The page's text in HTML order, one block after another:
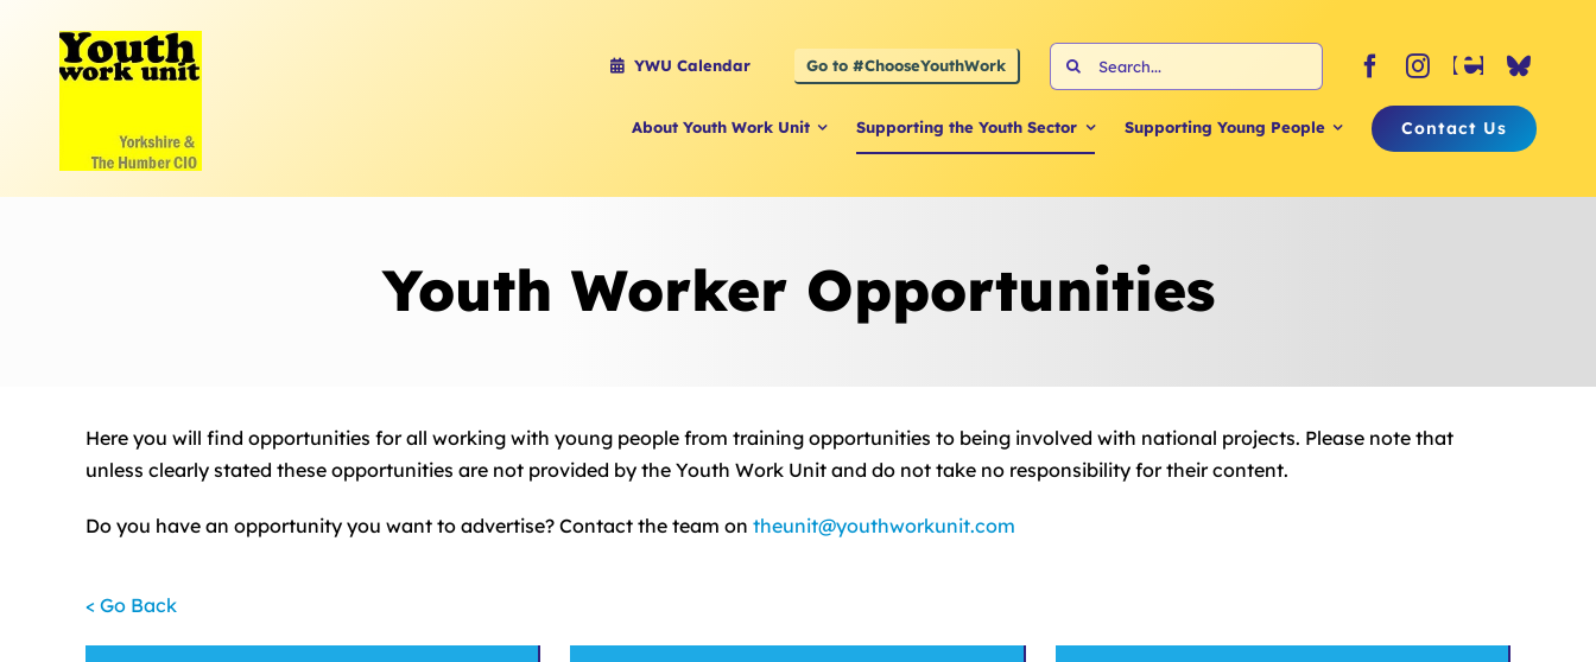
content
YWU Calendar Go to #ChooseYouthWork
Search
for:
About Youth Work Unit Supporting the Youth Sector Supporting Young People Contact Us
Youth Worker Opportunities
Here you will find opportunities for all working with young people from training opportunities to being involved with national projects. Please note that
unless clearly stated these opportunities are not provided by the Youth Work Unit and do not take no responsibility for their content.
Do you have an opportunity you want to advertise? Contact the team on theunit@youthworkunit.com
< Go Back